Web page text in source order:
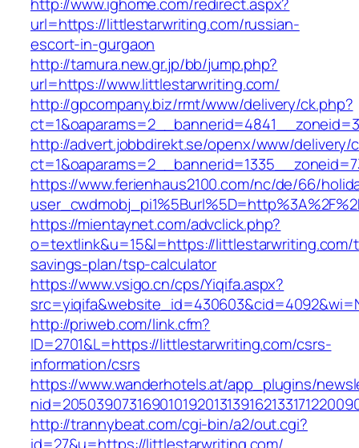
url=https://littlestarwriting.com/russian-
escort-in-gurgaon
http://tamura.new.gr.jp/bb/jump.php?
url=https://www.littlestarwriting.com/
http://gpcompany.biz/rmt/www/delivery/ck.php?
http://advert.jobbdirekt.se/openx/www/delivery/
https://www.ferienhaus2100.com/nc/de/66/
https://mientaynet.com/advclick.php?
o=textlink&u=15&l=https://
savings-plan/tsp-calculator
https://www.vsigo.cn/cps/Yiqifa.aspx?
http://priweb.com/link.cfm?
ID=2701&L=https://littlestarwriting.com/csrs-
information/csrs
https://www.wanderhotels.at/app_plugins/
http://trannybeat.com/cgi-bin/a2/out.cgi?